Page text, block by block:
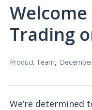
Welcome
Trading
Product Team,
We’re determined